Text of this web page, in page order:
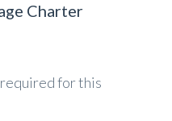
Charter
for this